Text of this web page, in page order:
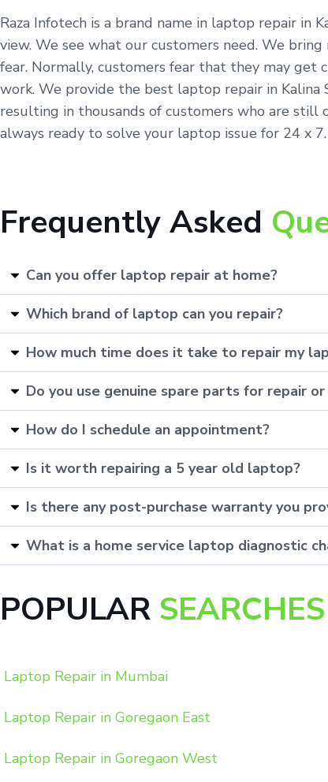
Raza Infotech is a brand name in laptop repair in
view. We see what our customers need. We
fear. Normally, customers fear that they may get
work. We provide the best laptop repair in Kalina
resulting in thousands of customers who are still
always ready to solve your laptop issue for 24 x 7.
Frequently Asked
Can you offer laptop repair at home?
Which brand of laptop can you repair?
How much time does it take to repair my
Do you use genuine spare parts for repair
How do I schedule an appointment?
Is it worth repairing a 5 year old laptop?
Is there any post-purchase warranty you
What is a home service laptop diagnostic
POPULAR SEARCHES
Laptop Repair in Mumbai
Laptop Repair in Goregaon East
Laptop Repair in Goregaon West